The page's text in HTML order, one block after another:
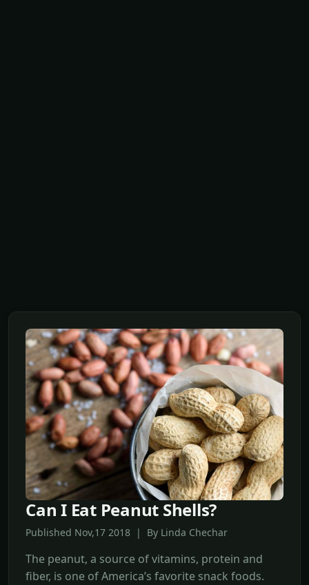
Can I Eat Peanut Shells?
Published Nov,17 2018 | By Linda Chechar
The peanut, a source of vitamins, protein and
fiber, is one of America’s favorite snack foods.